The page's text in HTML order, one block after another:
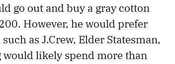
go out and buy a gray cotton
However, he would prefer
as J.Crew, Elder Statesman,
likely spend more than